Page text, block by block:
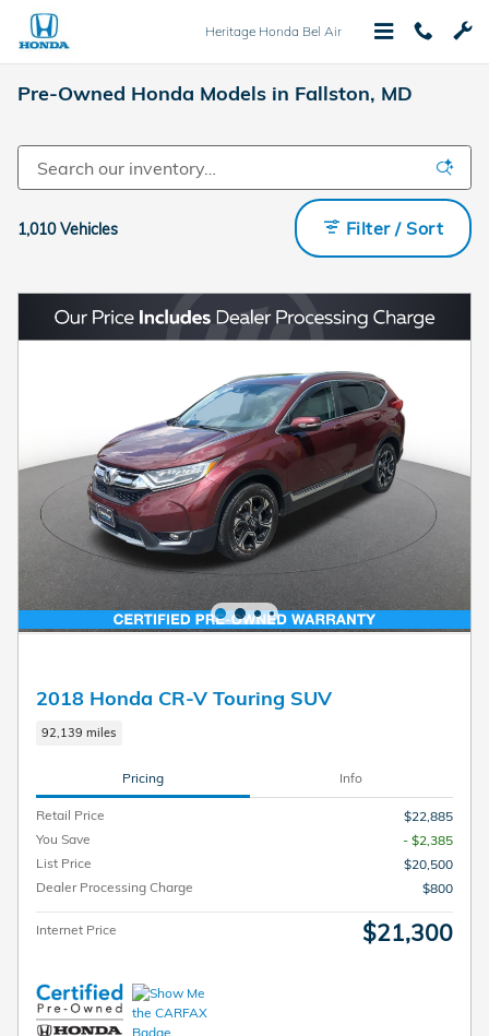
Skip to main content
Heritage Honda Bel Air
Pre-Owned Honda Models in Fallston, MD
1,010 Vehicles Filter / Sort
2018 Honda CR-V Touring SUV
92,139 miles
Pricing Info
Retail Price
$22,885
You Save
- $2,385
List Price
$20,500
Dealer Processing Charge
$800
Internet Price $21,300